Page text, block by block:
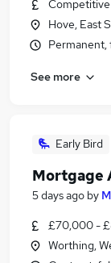
Competitive
Hove, East
See more
Early Bird
Mortgage
5 days ago by
£70,000 -
Worthing,